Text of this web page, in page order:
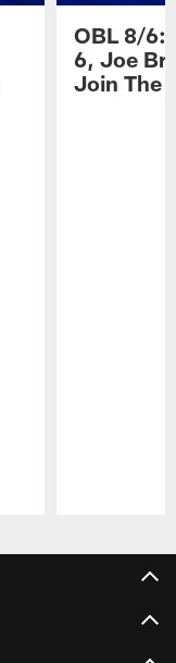
OBL 8/6:
6, Joe
Join The